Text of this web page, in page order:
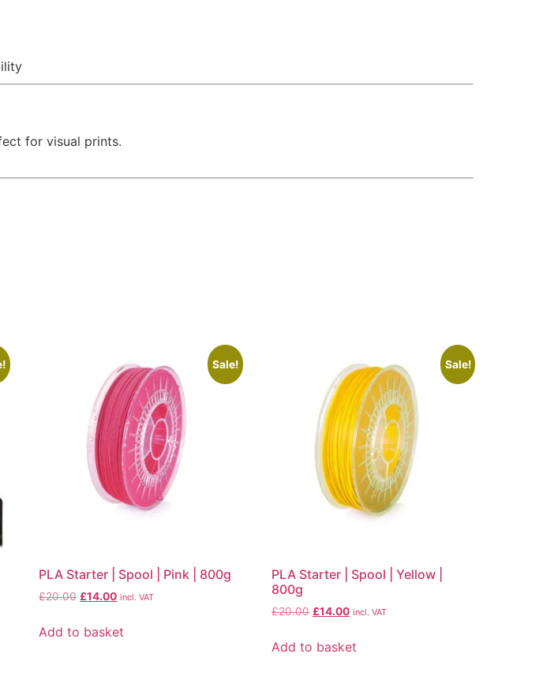
for visual prints.
Sale!
PLA Starter | Spool | Pink | 800g
£20.00 £14.00 incl. VAT
Add to basket
Sale!
PLA Starter | Spool | Yellow |
800g
£20.00 £14.00 incl. VAT
Add to basket